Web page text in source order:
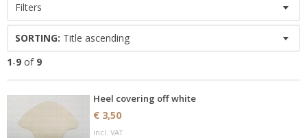
Filters
SORTING: Title ascending
1-9 of 9
Heel covering off white
€ 3,50
incl. VAT